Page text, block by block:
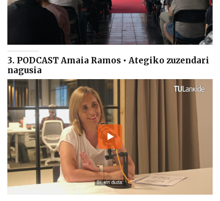
3. PODCAST Amaia Ramos • Ategiko zuzendari
nagusia